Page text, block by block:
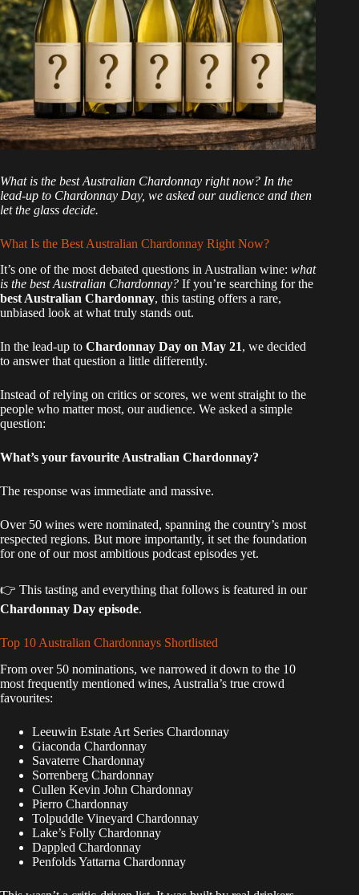
What is the best Australian Chardonnay right now? In the
lead-up to Chardonnay Day, we asked our audience and then
let the glass decide.
What Is the Best Australian Chardonnay Right Now?
It’s one of the most debated questions in Australian wine: what
is the best Australian Chardonnay? If you’re searching for the
best Australian Chardonnay, this tasting offers a rare,
unbiased look at what truly stands out.
In the lead-up to Chardonnay Day on May 21, we decided
to answer that question a little differently.
Instead of relying on critics or scores, we went straight to the
people who matter most, our audience. We asked a simple
question:
What’s your favourite Australian Chardonnay?
The response was immediate and massive.
Over 50 wines were nominated, spanning the country’s most
respected regions. But more importantly, it set the foundation
for one of our most ambitious podcast episodes yet.
👉 This tasting and everything that follows is featured in our
Chardonnay Day episode.
Top 10 Australian Chardonnays Shortlisted
From over 50 nominations, we narrowed it down to the 10
most frequently mentioned wines, Australia’s true crowd
favourites:
Leeuwin Estate Art Series Chardonnay
Giaconda Chardonnay
Savaterre Chardonnay
Sorrenberg Chardonnay
Cullen Kevin John Chardonnay
Pierro Chardonnay
Tolpuddle Vineyard Chardonnay
Lake’s Folly Chardonnay
Dappled Chardonnay
Penfolds Yattarna Chardonnay